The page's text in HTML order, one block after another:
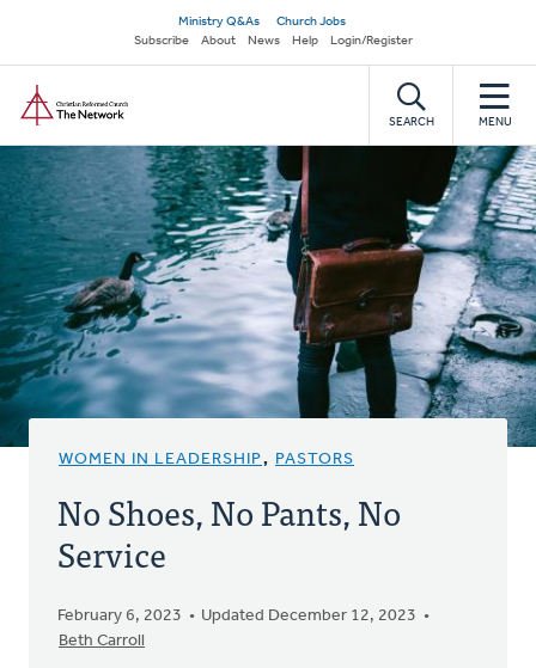
main
content
Secondary
navigation
Ministry Q&As
Church Jobs
Subscribe
About News Help Login/Register
SEARCH MENU
WOMEN IN LEADERSHIP, PASTORS
No Shoes, No Pants, No
Service
February 6, 2023
Updated December 12, 2023
Beth Carroll